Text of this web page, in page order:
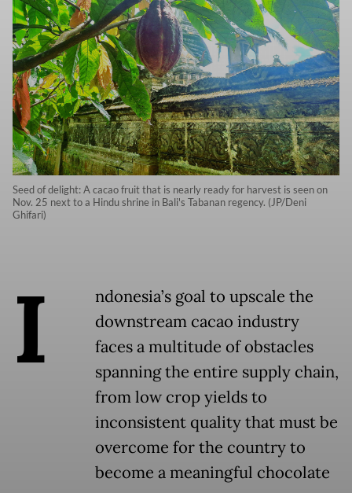
Seed of delight: A cacao fruit that is nearly ready for harvest is seen on
Nov. 25 next to a Hindu shrine in Bali's Tabanan regency. (JP/Deni
Ghifari)
I
ndonesia’s goal to upscale the
downstream cacao industry
faces a multitude of obstacles
spanning the entire supply chain,
from low crop yields to
inconsistent quality that must be
overcome for the country to
become a meaningful chocolate